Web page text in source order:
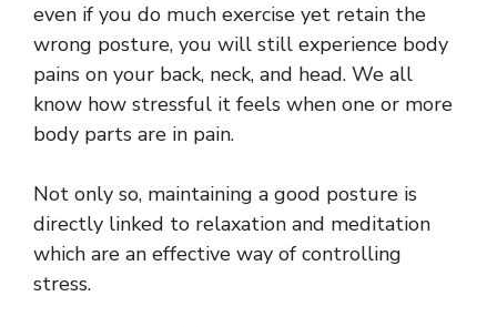
even if you do much exercise yet retain the
wrong posture, you will still experience body
pains on your back, neck, and head. We all
know how stressful it feels when one or more
body parts are in pain.
Not only so, maintaining a good posture is
directly linked to relaxation and meditation
which are an effective way of controlling
stress.